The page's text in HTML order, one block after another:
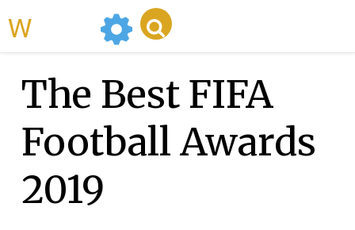
The Best FIFA
Football Awards
2019